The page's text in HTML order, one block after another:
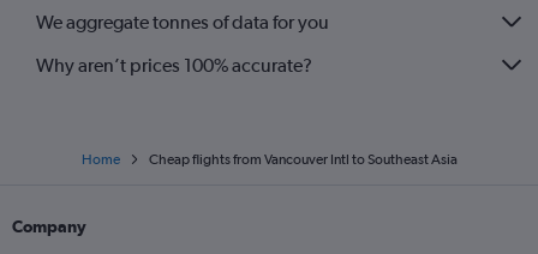
We aggregate tonnes of data for you
Why aren’t prices 100% accurate?
Home Cheap flights from Vancouver Intl to Southeast Asia
Company